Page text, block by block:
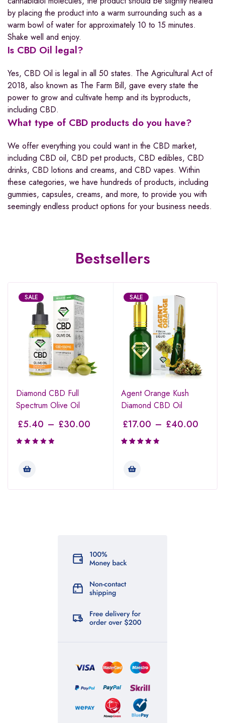
by placing the product into a warm surrounding such as a
warm bowl of water for approximately 10 to 15 minutes.
Shake well and enjoy.
Is CBD Oil legal?
Yes, CBD Oil is legal in all 50 states. The Agricultural Act of
2018, also known as The Farm Bill, gave every state the
power to grow and cultivate hemp and its byproducts,
including CBD.
What type of CBD products do you have?
We offer everything you could want in the CBD market,
including CBD oil, CBD pet products, CBD edibles, CBD
drinks, CBD lotions and creams, and CBD vapes. Within
these categories, we have hundreds of products, including
gummies, capsules, creams, and more, to provide you with
seemingly endless product options for your business needs.
Bestsellers
SALE
Diamond CBD Full
Spectrum Olive Oil
£5.40 – £30.00
SALE
Agent Orange Kush
Diamond CBD Oil
£17.00 – £40.00
4.00
out of 5